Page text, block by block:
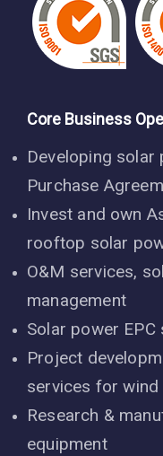
Core Business
Developing solar
Purchase
Invest and own
rooftop solar
O&M services,
management
Solar power EPC
Project
services for wind
Research &
equipment